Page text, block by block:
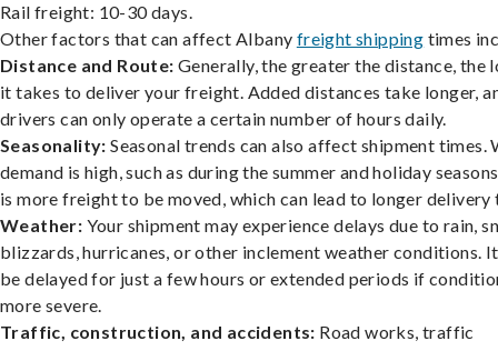
Rail freight: 10-30 days.
Other factors that can affect Albany freight shipping times
Distance and Route: Generally, the greater the distance, the
it takes to deliver your freight. Added distances take longer,
drivers can only operate a certain number of hours daily.
Seasonality: Seasonal trends can also affect shipment times.
demand is high, such as during the summer and holiday
is more freight to be moved, which can lead to longer delivery
Weather: Your shipment may experience delays due to rain,
blizzards, hurricanes, or other inclement weather conditions.
be delayed for just a few hours or extended periods if
more severe.
Traffic, construction, and accidents: Road works, traffic